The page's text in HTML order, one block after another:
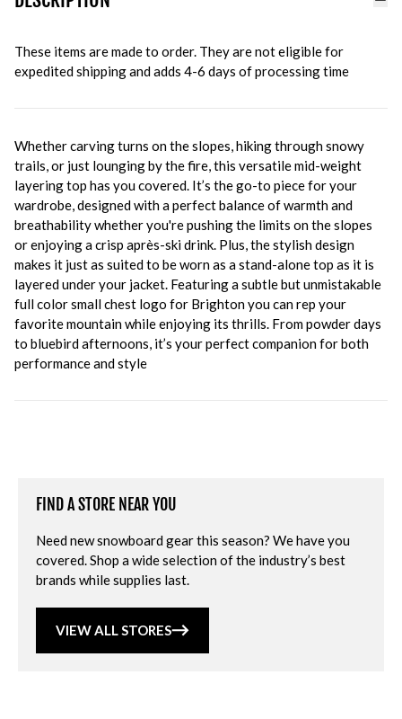
These items are made to order. They are not eligible for
expedited shipping and adds 4-6 days of processing time
Whether carving turns on the slopes, hiking through snowy
trails, or just lounging by the fire, this versatile mid-weight
layering top has you covered. It’s the go-to piece for your
wardrobe, designed with a perfect balance of warmth and
breathability whether you're pushing the limits on the slopes
or enjoying a crisp après-ski drink. Plus, the stylish design
makes it just as suited to be worn as a stand-alone top as it is
layered under your jacket. Featuring a subtle but unmistakable
full color small chest logo for Brighton you can rep your
favorite mountain while enjoying its thrills. From powder days
to bluebird afternoons, it’s your perfect companion for both
performance and style
FIND A STORE NEAR YOU
Need new snowboard gear this season? We have you
covered. Shop a wide selection of the industry’s best
brands while supplies last.
VIEW ALL STORES